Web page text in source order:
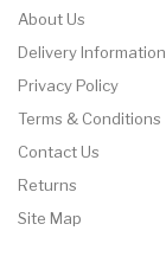
About Us
Delivery Information
Privacy Policy
Terms & Conditions
Contact Us
Returns
Site Map